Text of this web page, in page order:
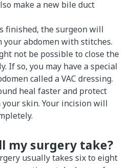
make a new bile duct
finished, the surgeon will
your abdomen with stitches.
not be possible to close the
If so, you may have a special
called a VAC dressing.
heal faster and protect
skin. Your incision will
my surgery take?
usually takes six to eight